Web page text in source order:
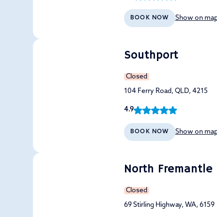
BOOK NOW Show on
Southport
Closed
104 Ferry Road, QLD, 4215
4.9
BOOK NOW Show on
North Fremantle
Closed
69 Stirling Highway, WA, 6159